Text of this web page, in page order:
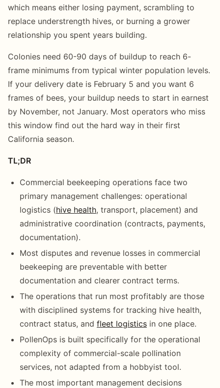
which means either losing payment, scrambling to
replace understrength hives, or burning a grower
relationship you spent years building.
Colonies need 60-90 days of buildup to reach 6-
frame minimums from typical winter population levels.
If your delivery date is February 5 and you want 6
frames of bees, your buildup needs to start in earnest
by November, not January. Most operators who miss
this window find out the hard way in their first
California season.
TL;DR
Commercial beekeeping operations face two
primary management challenges: operational
logistics (hive health, transport, placement) and
administrative coordination (contracts, payments,
documentation).
Most disputes and revenue losses in commercial
beekeeping are preventable with better
documentation and clearer contract terms.
The operations that run most profitably are those
with disciplined systems for tracking hive health,
contract status, and fleet logistics in one place.
PollenOps is built specifically for the operational
complexity of commercial-scale pollination
services, not adapted from a hobbyist tool.
The most important management decisions